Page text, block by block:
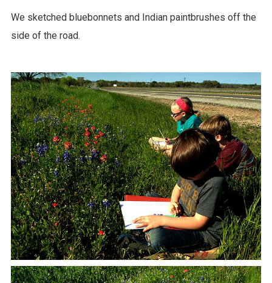
We sketched bluebonnets and Indian paintbrushes off the
side of the road.